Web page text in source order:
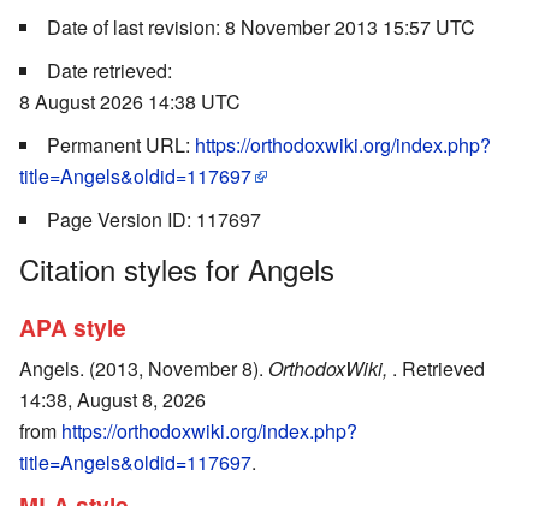
Date of last revision: 8 November 2013 15:57 UTC
Date retrieved:
8 August 2026 14:38 UTC
Permanent URL: https://orthodoxwiki.org/index.php?
title=Angels&oldid=117697
Page Version ID: 117697
Citation styles for Angels
APA style
Angels. (2013, November 8). OrthodoxWiki, . Retrieved
14:38, August 8, 2026
from https://orthodoxwiki.org/index.php?
title=Angels&oldid=117697.